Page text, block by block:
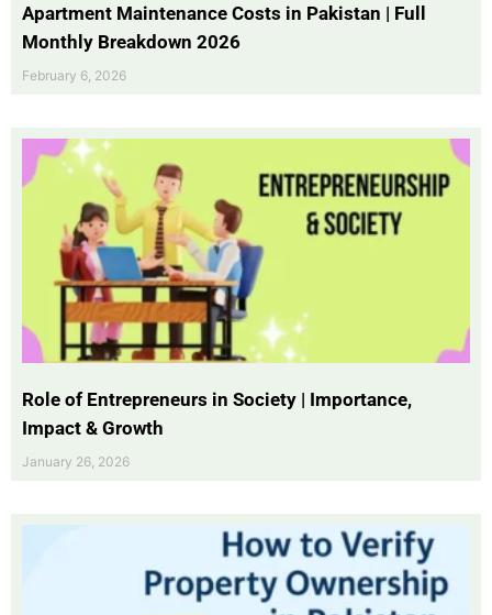
Apartment Maintenance Costs in Pakistan | Full
Monthly Breakdown 2026
February 6, 2026
Role of Entrepreneurs in Society | Importance,
Impact & Growth
January 26, 2026